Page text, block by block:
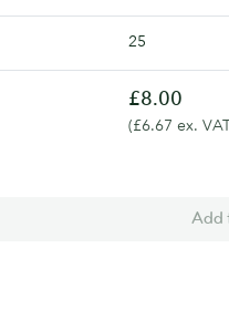
25
£8.00
(£6.67 ex.
Add